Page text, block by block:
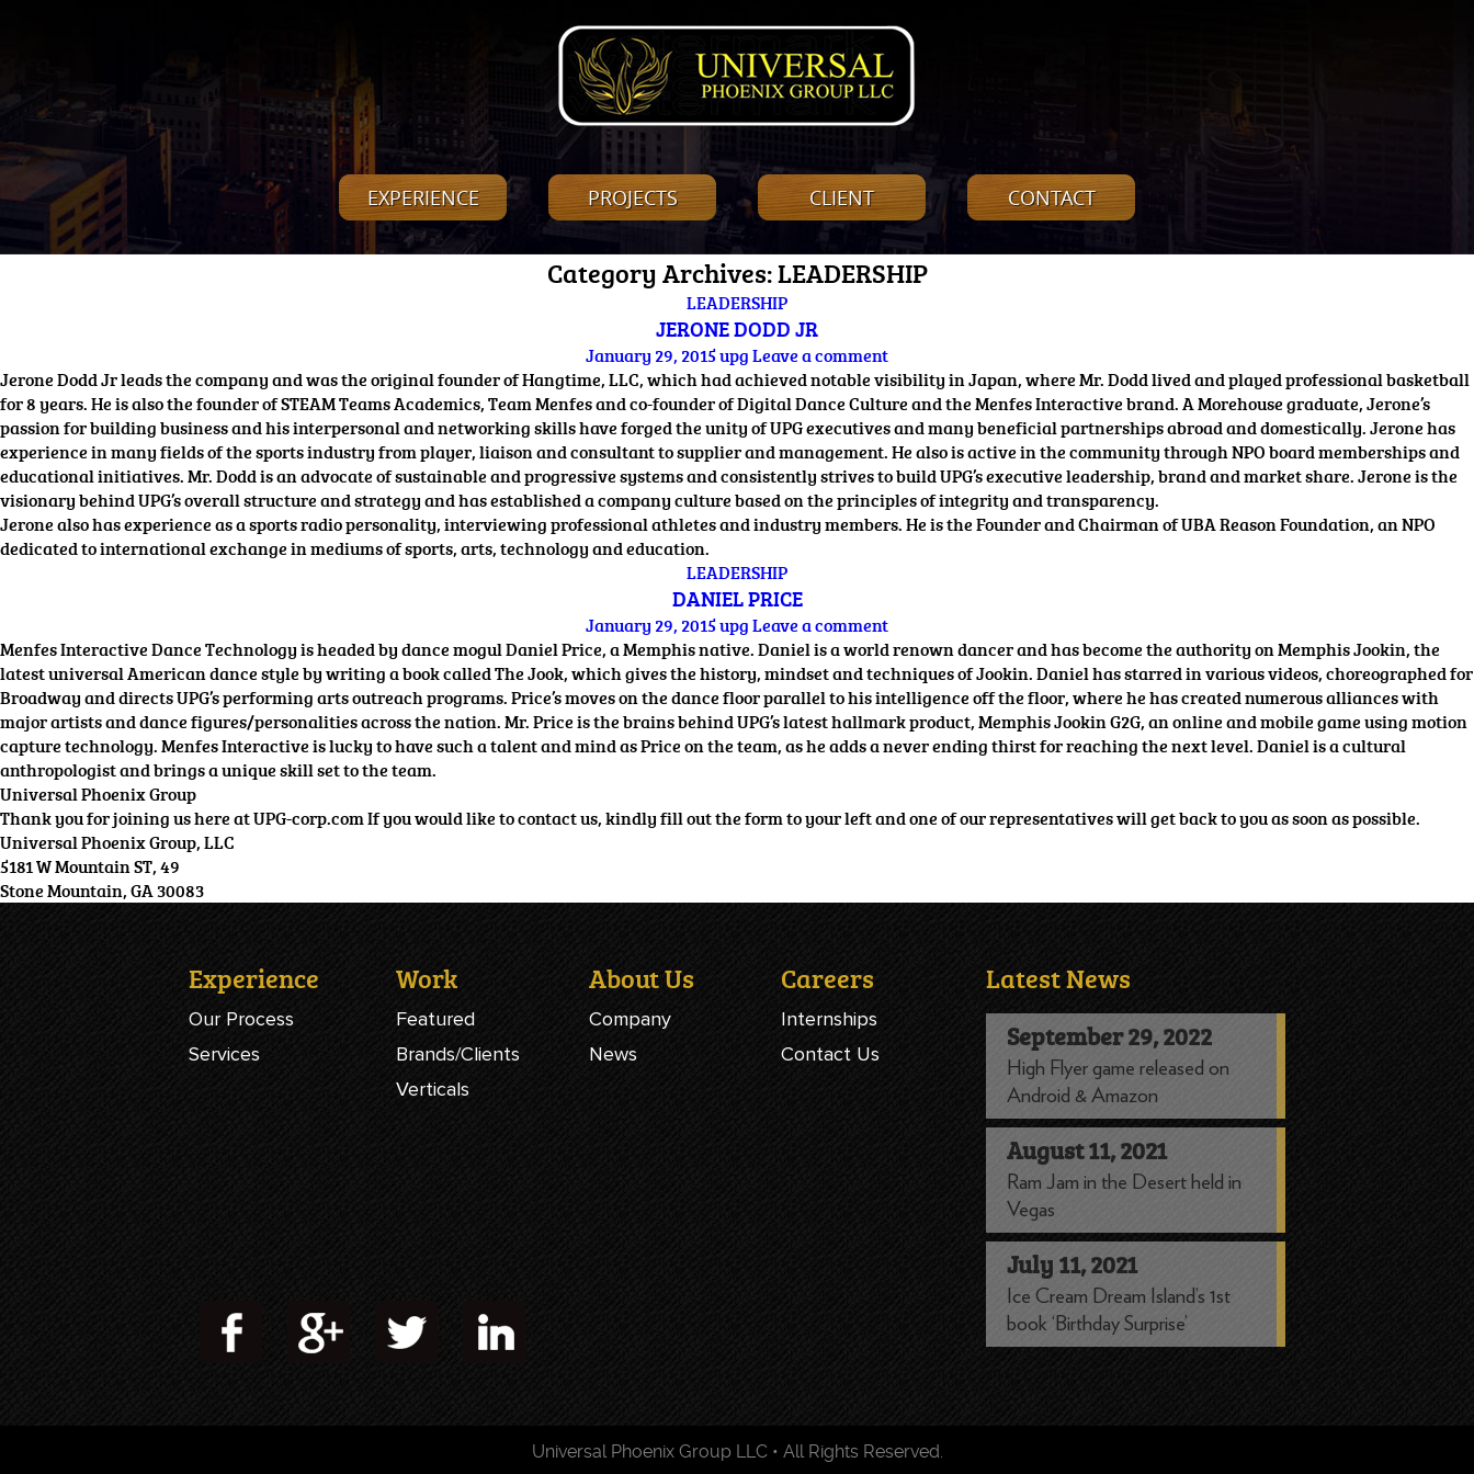
EXPERIENCE PROJECTS CLIENT CONTACT
Category Archives: LEADERSHIP
LEADERSHIP
JERONE DODD JR
January 29, 2015upgLeave a comment
Jerone Dodd Jr leads the company and was the original founder of Hangtime, LLC, which had achieved notable visibility in Japan, where Mr. Dodd lived and played professional basketball
for 8 years. He is also the founder of STEAM Teams Academics, Team Menfes and co-founder of Digital Dance Culture and the Menfes Interactive brand. A Morehouse graduate, Jerone’s
passion for building business and his interpersonal and networking skills have forged the unity of UPG executives and many beneficial partnerships abroad and domestically. Jerone has
experience in many fields of the sports industry from player, liaison and consultant to supplier and management. He also is active in the community through NPO board memberships and
educational initiatives. Mr. Dodd is an advocate of sustainable and progressive systems and consistently strives to build UPG’s executive leadership, brand and market share. Jerone is the
visionary behind UPG’s overall structure and strategy and has established a company culture based on the principles of integrity and transparency.
Jerone also has experience as a sports radio personality, interviewing professional athletes and industry members. He is the Founder and Chairman of UBA Reason Foundation, an NPO
dedicated to international exchange in mediums of sports, arts, technology and education.
LEADERSHIP
DANIEL PRICE
January 29, 2015upgLeave a comment
Menfes Interactive Dance Technology is headed by dance mogul Daniel Price, a Memphis native. Daniel is a world renown dancer and has become the authority on Memphis Jookin, the
latest universal American dance style by writing a book called The Jook, which gives the history, mindset and techniques of Jookin. Daniel has starred in various videos, choreographed for
Broadway and directs UPG’s performing arts outreach programs. Price’s moves on the dance floor parallel to his intelligence off the floor, where he has created numerous alliances with
major artists and dance figures/personalities across the nation. Mr. Price is the brains behind UPG’s latest hallmark product, Memphis Jookin G2G, an online and mobile game using motion
capture technology. Menfes Interactive is lucky to have such a talent and mind as Price on the team, as he adds a never ending thirst for reaching the next level. Daniel is a cultural
anthropologist and brings a unique skill set to the team.
Universal Phoenix Group
Thank you for joining us here at UPG-corp.com If you would like to contact us, kindly fill out the form to your left and one of our representatives will get back to you as soon as possible.
Universal Phoenix Group, LLC
5181 W Mountain ST, 49
Stone Mountain, GA 30083
Experience
Our Process
Services
Work
Featured
Brands/Clients
Verticals
About Us
Company
News
Careers
Internships
Contact Us
Latest News
September 29, 2022
High Flyer game released on
Android & Amazon
August 11, 2021
Ram Jam in the Desert held in
Vegas
July 11, 2021
Ice Cream Dream Island’s 1st
book ‘Birthday Surprise’
Universal Phoenix Group LLC • All Rights Reserved.